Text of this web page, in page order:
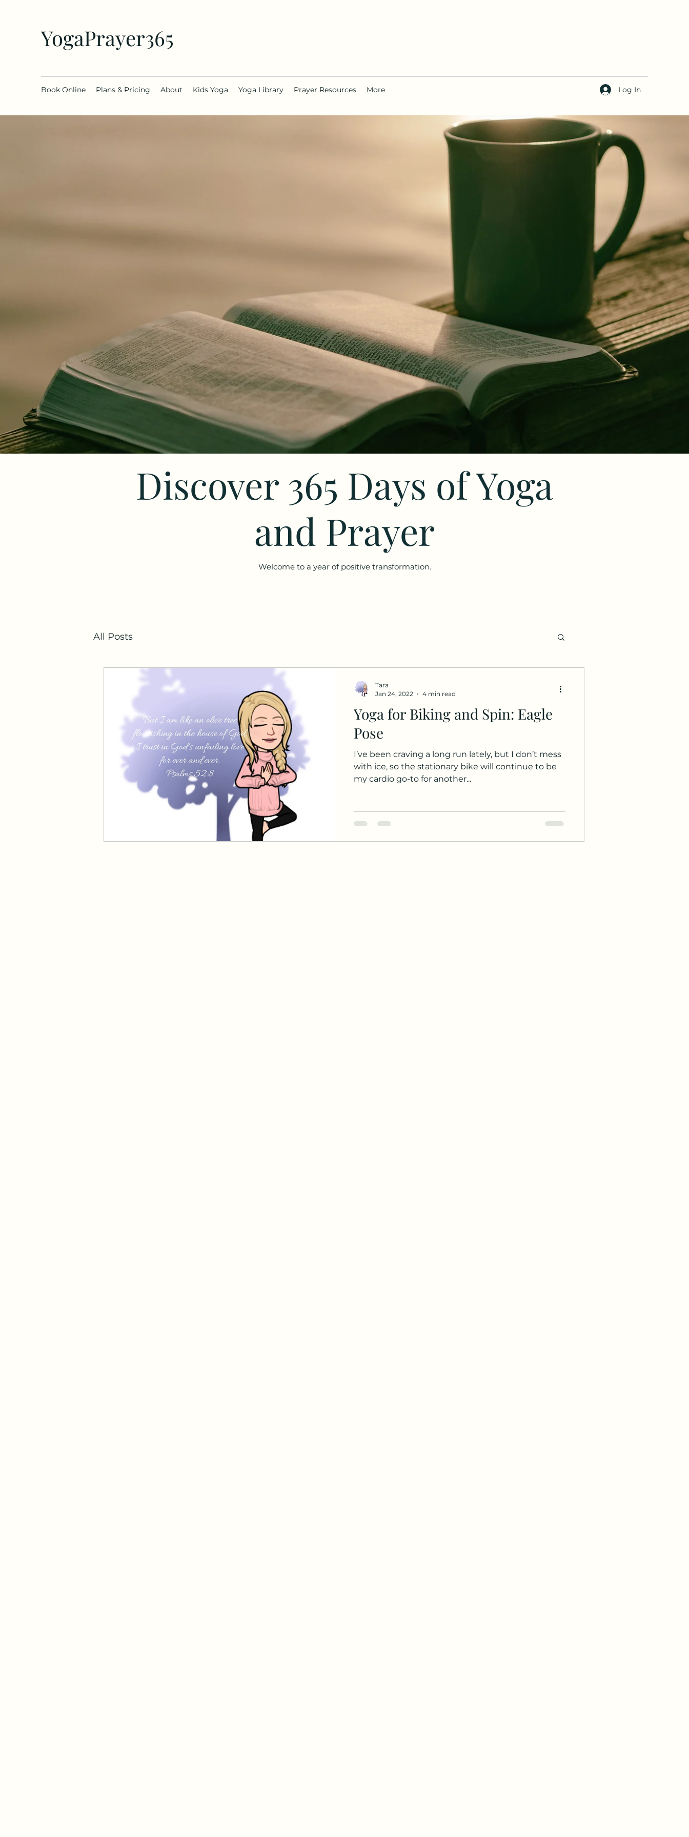
YogaPrayer365
Book Online Plans & Pricing About Kids Yoga Yoga Library Prayer Resources More Log In
Discover 365 Days of Yoga
and Prayer
Welcome to a year of positive transformation.
All Posts
Yoga for Biking and Spin: Eagle
Pose
I’ve been craving a long run lately, but I don’t mess
with ice, so the stationary bike will continue to be
my cardio go-to for another...
Tara
Jan 24, 2022
4 min read